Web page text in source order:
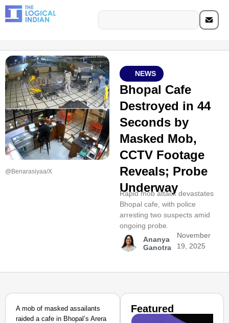
@Benarasiyaa/X
NEWS
Bhopal Cafe
Destroyed in 44
Seconds by
Masked Mob,
CCTV Footage
Reveals; Probe
Underway
Rapid mob attack devastates
Bhopal cafe, with police
arresting two suspects amid
ongoing probe.
Ananya
Ganotra
November
19, 2025
A mob of masked assailants
raided a cafe in Bhopal’s Arera
Featured